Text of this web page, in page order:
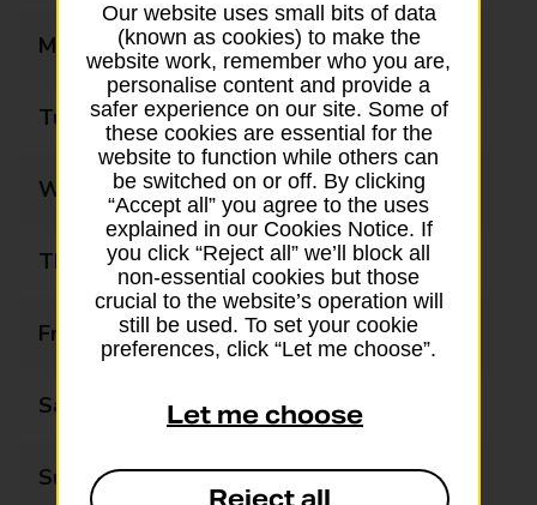
Monday 09:00 - 18:00
Tuesday 09:00 - 18:00
Wednesday 09:00 - 18:00
Thursday 09:00 - 18:00
Friday 09:00 - 18:00
Saturday 09:00 - 13:00
Sunday Closed
Our website uses small bits of data
(known as cookies) to make the
website work, remember who you are,
personalise content and provide a
safer experience on our site. Some of
these cookies are essential for the
website to function while others can
be switched on or off. By clicking
“Accept all” you agree to the uses
explained in our Cookies Notice. If
you click “Reject all” we’ll block all
non-essential cookies but those
crucial to the website’s operation will
still be used. To set your cookie
preferences, click “Let me choose”.
Let me choose